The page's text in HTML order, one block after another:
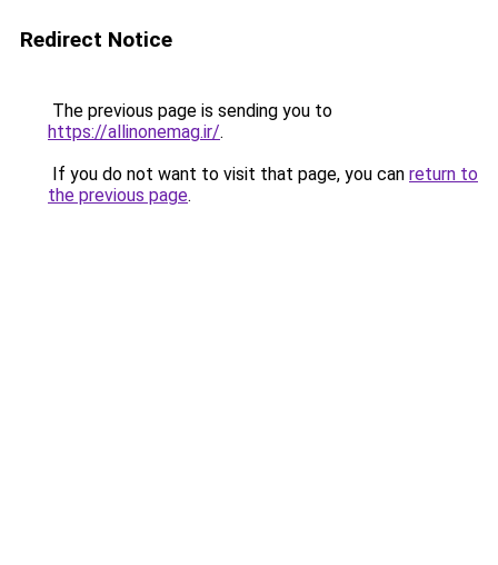
Redirect Notice
The previous page is sending you to
https://allinonemag.ir/.
If you do not want to visit that page, you can return to
the previous page.